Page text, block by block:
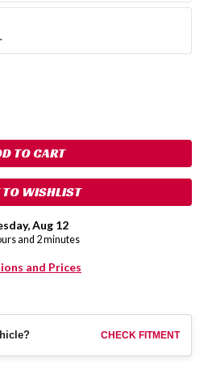
TO WISHLIST
,Aug 12
and 1minutes
and Prices
CHECK FITMENT